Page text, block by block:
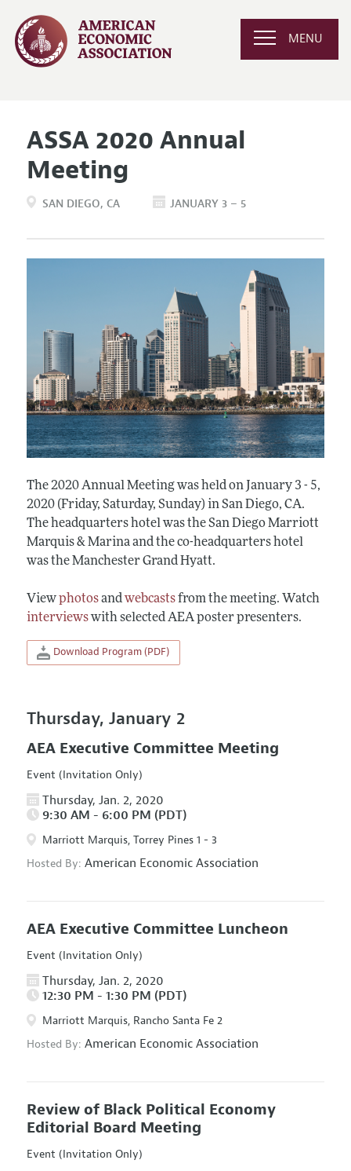
MENU
ASSA 2020 Annual
Meeting
SAN DIEGO CA JANUARY 3 – 5
The 2020 Annual Meeting was held on January 3 - 5,
2020 (Friday, Saturday, Sunday) in San Diego, CA.
The headquarters hotel was the San Diego Marriott
Marquis & Marina and the co-headquarters hotel
was the Manchester Grand Hyatt.
Viewphotosandwebcastsfrom the meeting. Watch
interviewswith selected AEA poster presenters.
Download Program (PDF)
Thursday, January 2
AEA Executive Committee Meeting
Event (Invitation Only)
Thursday, Jan. 2, 2020
9:30 AM - 6:00 PM (PDT)
Marriott Marquis, Torrey Pines 1 - 3
Hosted By: American Economic Association
AEA Executive Committee Luncheon
Event (Invitation Only)
Thursday, Jan. 2, 2020
12:30 PM - 1:30 PM (PDT)
Marriott Marquis, Rancho Santa Fe 2
Hosted By: American Economic Association
Review of Black Political Economy
Editorial Board Meeting
Event (Invitation Only)